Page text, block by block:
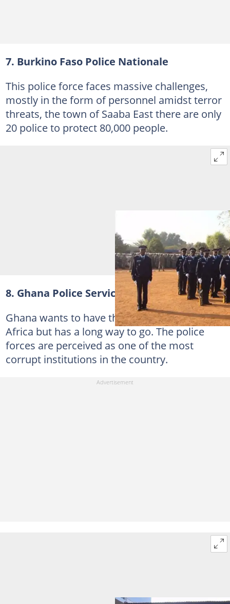
7. Burkino Faso Police Nationale
This police force faces massive challenges,
mostly in the form of personnel amidst terror
threats, the town of Saaba East there are only
20 police to protect 80,000 people.
8. Ghana Police Service
Ghana wants to have the best police force in
Africa but has a long way to go. The police
forces are perceived as one of the most
corrupt institutions in the country.